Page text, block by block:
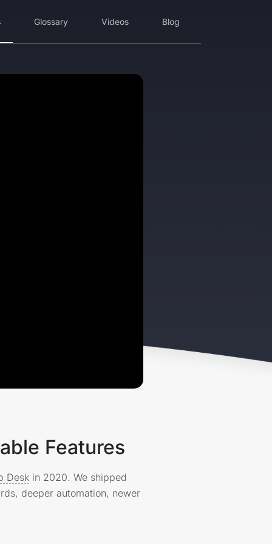
Glossary Videos Blog
Features
Desk in 2020. We shipped
deeper automation, newer